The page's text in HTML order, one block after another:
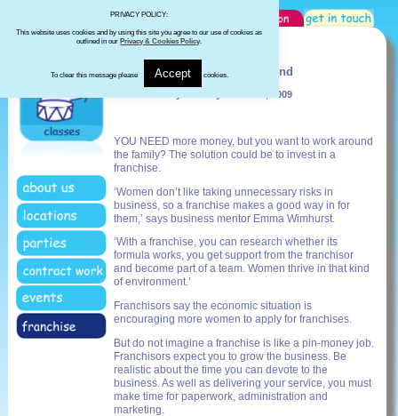
Daily Mail - March 2009
Business can be a flexible friend
Linda Whitney Monday March 23, 2009
YOU NEED more money, but you want to work around
the family? The solution could be to invest in a
franchise.
‘Women don’t like taking unnecessary risks in
business, so a franchise makes a good way in for
them,’ says business mentor Emma Wimhurst.
‘With a franchise, you can research whether its
formula works, you get support from the franchisor
and become part of a team. Women thrive in that kind
of environment.’
Franchisors say the economic situation is
encouraging more women to apply for franchises.
But do not imagine a franchise is like a pin-money job.
Franchisors expect you to grow the business. Be
realistic about the time you can devote to the
business. As well as delivering your service, you must
make time for paperwork, administration and
marketing.
PRIVACY POLICY:
This website uses cookies and by using this site you agree to our use of cookies as
outlined in our Privacy & Cookies Policy.
To clear this message please Accept cookies.